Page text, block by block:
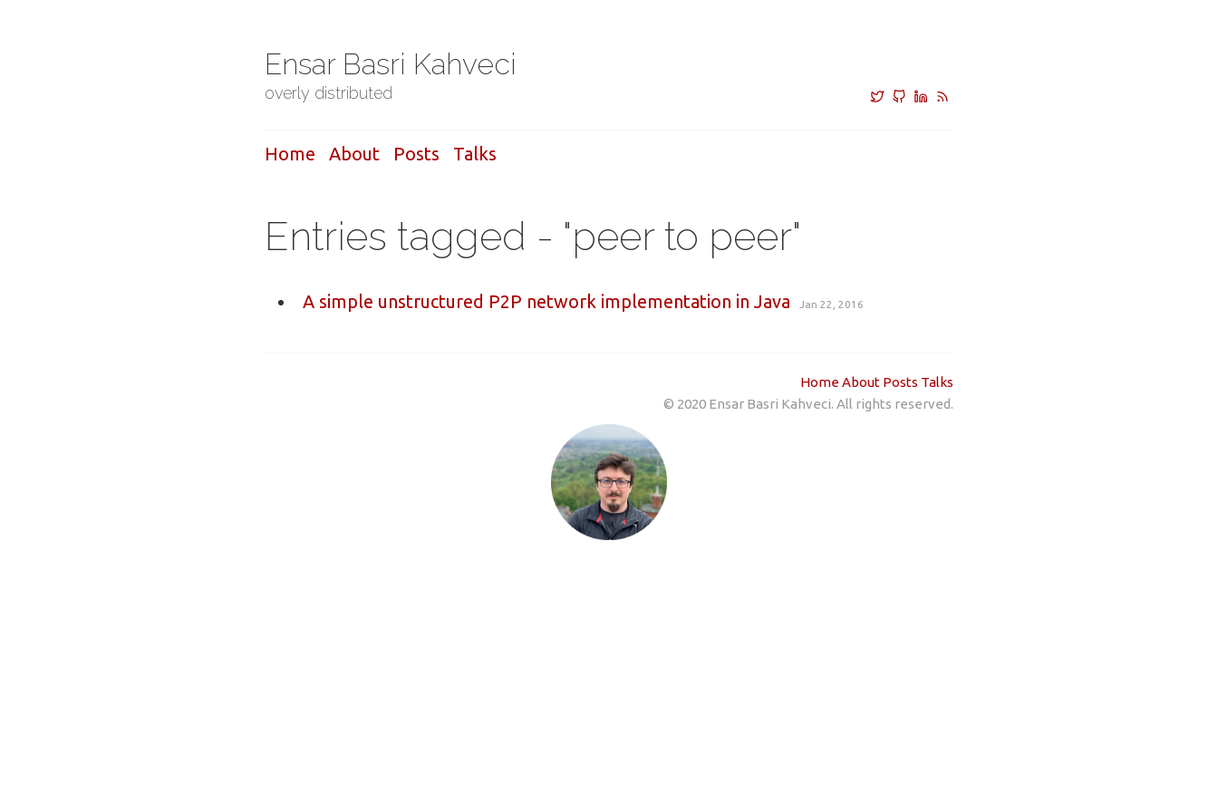
Ensar Basri Kahveci
overly distributed
Home About Posts Talks
Entries tagged - "peer to peer"
A simple unstructured P2P network implementation in Java Jan 22, 2016
HomeAbout Posts Talks
© 2020 Ensar Basri Kahveci. All rights reserved.